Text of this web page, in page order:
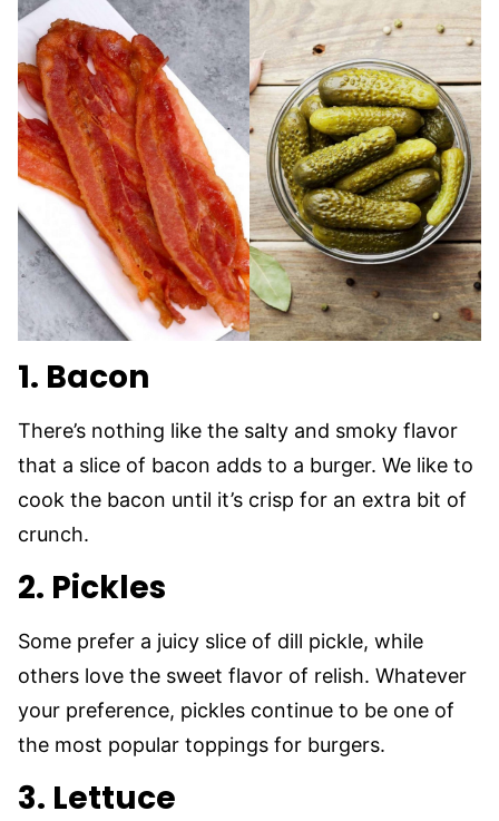
1. Bacon
There’s nothing like the salty and smoky flavor
that a slice of bacon adds to a burger. We like to
cook the bacon until it’s crisp for an extra bit of
crunch.
2. Pickles
Some prefer a juicy slice of dill pickle, while
others love the sweet flavor of relish. Whatever
your preference, pickles continue to be one of
the most popular toppings for burgers.
3. Lettuce